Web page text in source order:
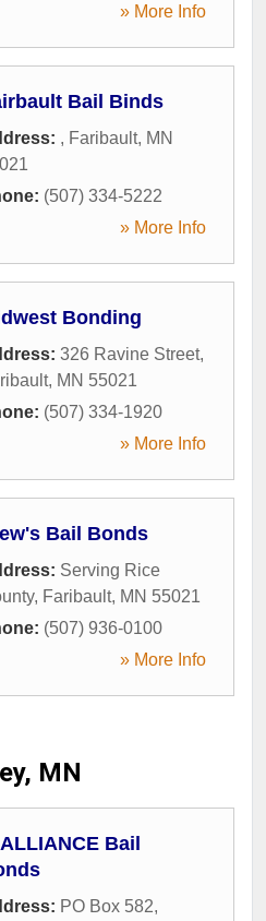
» More Info
Bail Binds
, Faribault, MN
(507) 334-5222
» More Info
Bonding
326 Ravine Street,
, MN 55021
(507) 334-1920
» More Info
Bail Bonds
Serving Rice
, Faribault, MN 55021
(507) 936-0100
» More Info
MN
Bail
PO Box 582,